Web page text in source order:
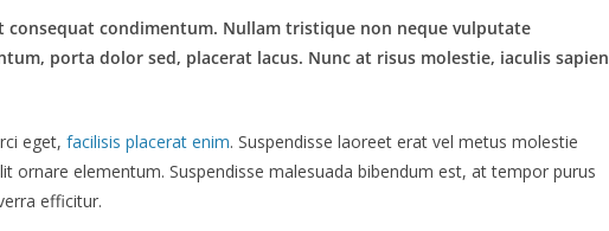
consequat condimentum. Nullam tristique non neque vulputate
porta dolor sed, placerat lacus. Nunc at risus molestie, iaculis sapien
eget, facilisis placerat enim. Suspendisse laoreet erat vel metus molestie
ornare elementum. Suspendisse malesuada bibendum est, at tempor purus
efficitur.